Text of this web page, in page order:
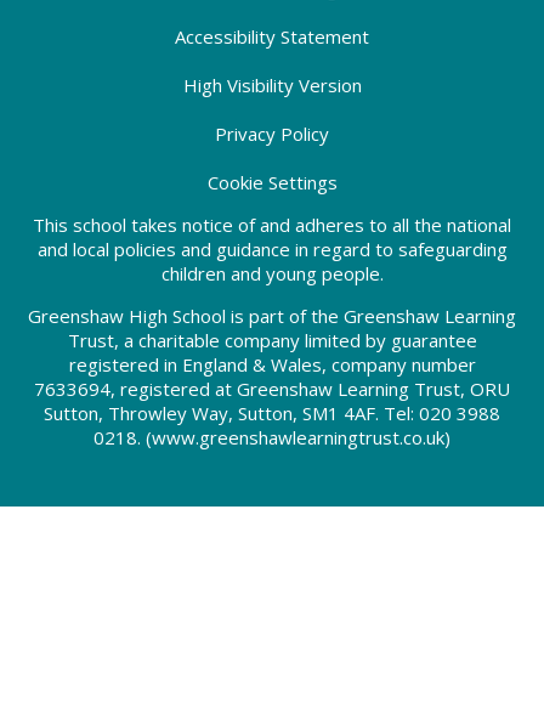
Accessibility Statement
High Visibility Version
Privacy Policy
Cookie Settings
This school takes notice of and adheres to all the national
and local policies and guidance in regard to safeguarding
children and young people.
Greenshaw High School is part of the Greenshaw Learning
Trust, a charitable company limited by guarantee
registered in England & Wales, company number
7633694, registered at Greenshaw Learning Trust, ORU
Sutton, Throwley Way, Sutton, SM1 4AF. Tel: 020 3988
0218. (www.greenshawlearningtrust.co.uk)